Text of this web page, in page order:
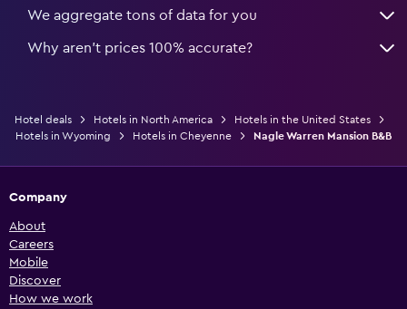
We aggregate tons of data for you
Why aren’t prices 100% accurate?
Hotel deals Hotels in North America
Hotels in the United States
Hotels in Wyoming
Hotels in Cheyenne Nagle Warren Mansion B&B
Company
About
Careers
Mobile
Discover
How we work